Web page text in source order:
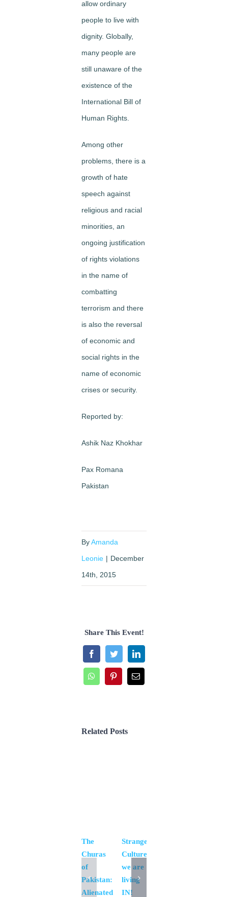
allow ordinary
people to live with
dignity. Globally,
many people are
still unaware of the
existence of the
International Bill of
Human Rights.
Among other
problems, there is a
growth of hate
speech against
religious and racial
minorities, an
ongoing justification
of rights violations
in the name of
combatting
terrorism and there
is also the reversal
of economic and
social rights in the
name of economic
crises or security.
Reported by:
Ashik Naz Khokhar
Pax Romana
Pakistan
ByAmanda
Leonie | December
14th, 2015
Share This Event!
FacebookTwitterLinkedIn
WhatsAppPinterestEmail
Related Posts
The
Churas
of
Pakistan:
Alienated
Strange
Culture
we are
living
IN!